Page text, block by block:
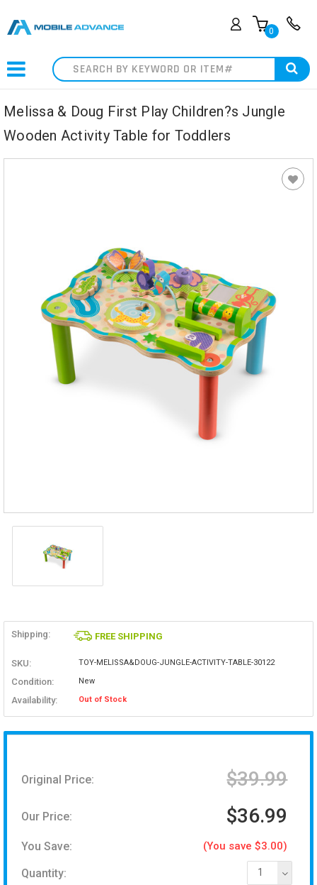
0
Search
Melissa & Doug First Play Children?s Jungle
Wooden Activity Table for Toddlers
Shipping: FREE SHIPPING
SKU: TOY-MELISSA&DOUG-JUNGLE-ACTIVITY-TABLE-30122
Condition: New
Availability: Out of Stock
Original Price: $39.99
Our Price: $36.99
You Save: (You save $3.00)
Quantity: 1